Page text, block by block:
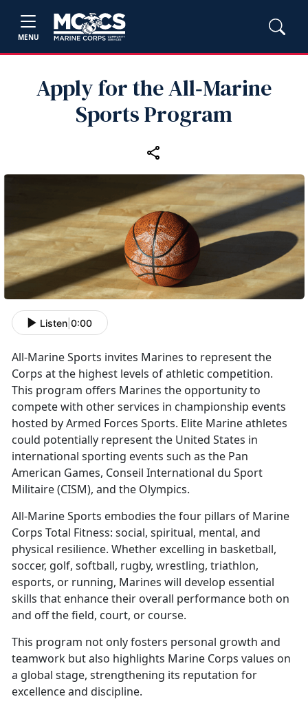
MENU
Apply for the All‑Marine
Sports Program
Listen 0:00
All-Marine Sports invites Marines to represent the
Corps at the highest levels of athletic competition.
This program offers Marines the opportunity to
compete with other services in championship events
hosted by Armed Forces Sports. Elite Marine athletes
could potentially represent the United States in
international sporting events such as the Pan
American Games, Conseil International du Sport
Militaire (CISM), and the Olympics.
All-Marine Sports embodies the four pillars of Marine
Corps Total Fitness: social, spiritual, mental, and
physical resilience. Whether excelling in basketball,
soccer, golf, softball, rugby, wrestling, triathlon,
esports, or running, Marines will develop essential
skills that enhance their overall performance both on
and off the field, court, or course.
This program not only fosters personal growth and
teamwork but also highlights Marine Corps values on
a global stage, strengthening its reputation for
excellence and discipline.